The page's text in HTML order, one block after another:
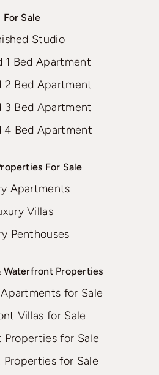
For Sale
Studio
1 Bed Apartment
2 Bed Apartment
3 Bed Apartment
4 Bed Apartment
For Sale
Apartments
Villas
Penthouses
Waterfront Properties
for Sale
Villas for Sale
Properties for Sale
for Sale